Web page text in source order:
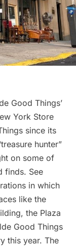
Good Things’
York Store
since its
hunter”
on some of
finds. See
in which
like the
, the Plaza
Good Things
this year. The